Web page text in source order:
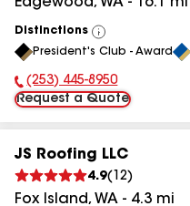
Distinctions
View
All
President's Club - Award
Phone Number:
(253) 445-8950
Request a Quote
JS Roofing LLC
4.9( 12)
Fox Island, WA - 4.3 mi